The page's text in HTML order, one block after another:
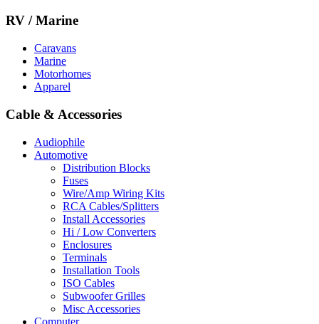
RV / Marine
Caravans
Marine
Motorhomes
Apparel
Cable & Accessories
Audiophile
Automotive
Distribution Blocks
Fuses
Wire/Amp Wiring Kits
RCA Cables/Splitters
Install Accessories
Hi / Low Converters
Enclosures
Terminals
Installation Tools
ISO Cables
Subwoofer Grilles
Misc Accessories
Computer